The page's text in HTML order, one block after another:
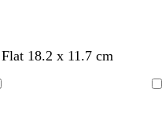
b
a
w
i
p
n
Flat 18.2 x 11.7 cm